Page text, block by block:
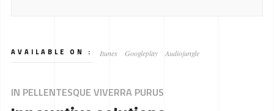
AVAILABLE ON : Itunes Googleplay Audiojungle
IN PELLENTESQUE VIVERRA PURUS